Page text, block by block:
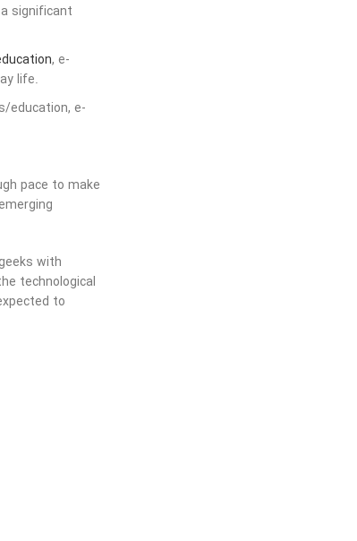
significant
, e-
life.
education, e-
pace to make
with
technological
to